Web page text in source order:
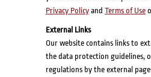
Privacy Policyand Terms of Use
External Links
Our website contains links to
the data protection guidelines,
regulations by the external